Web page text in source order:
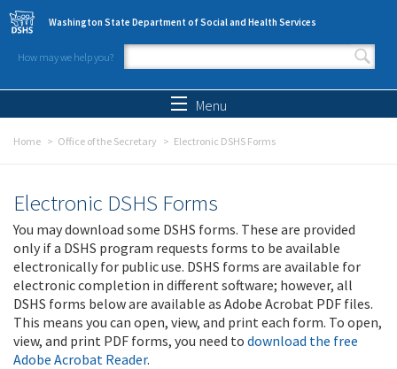
Skip to main content
Washington State Department of Social and Health Services
How may we help you?
Search form
Menu
Home Office of the Secretary Electronic DSHS Forms
Electronic DSHS Forms
You may download some DSHS forms. These are provided
only if a DSHS program requests forms to be available
electronically for public use. DSHS forms are available for
electronic completion in different software; however, all
DSHS forms below are available as Adobe Acrobat PDF files.
This means you can open, view, and print each form. To open,
view, and print PDF forms, you need to download the free
Adobe Acrobat Reader.